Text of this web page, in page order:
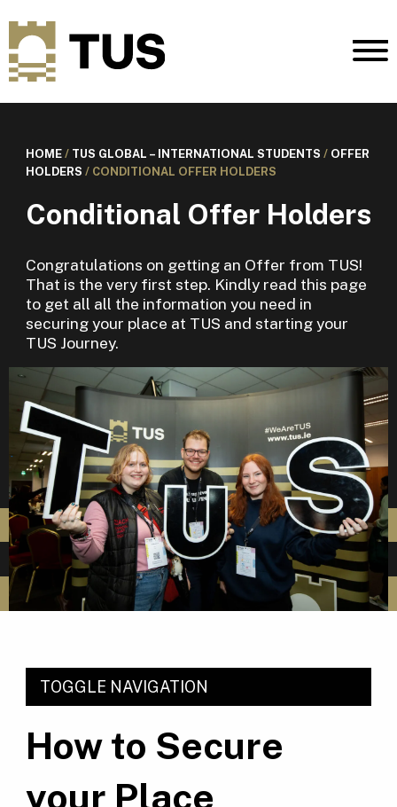
HOME/ TUS GLOBAL – INTERNATIONAL STUDENTS / OFFER
HOLDERS / CONDITIONAL OFFER HOLDERS
Conditional Offer Holders
Congratulations on getting an Offer from TUS!
That is the very first step. Kindly read this page
to get all all the information you need in
securing your place at TUS and starting your
TUS Journey.
TOGGLE NAVIGATION
How to Secure
your Place